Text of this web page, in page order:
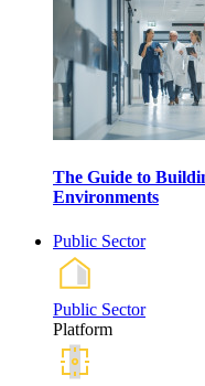
The Guide to
Environments
Public Sector
Public Sector
Platform